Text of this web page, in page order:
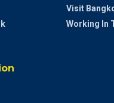
Visit
Working In